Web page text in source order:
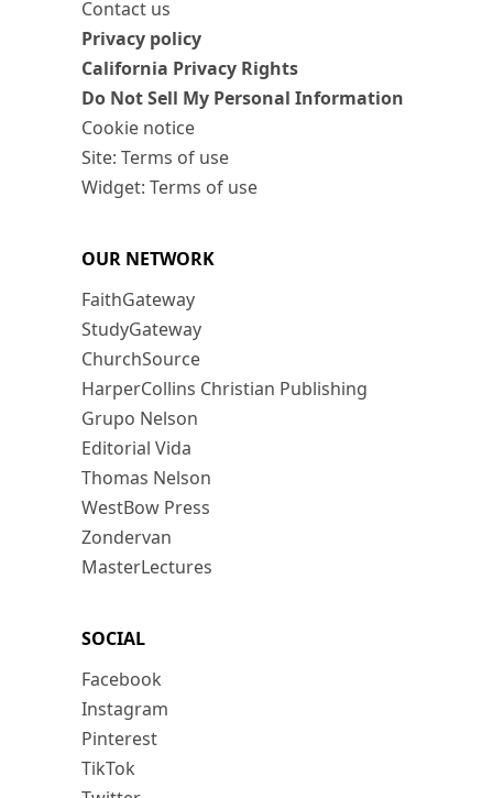
Contact us
Privacy policy
California Privacy Rights
Do Not Sell My Personal Information
Cookie notice
Site: Terms of use
Widget: Terms of use
OUR NETWORK
FaithGateway
StudyGateway
ChurchSource
HarperCollins Christian Publishing
Grupo Nelson
Editorial Vida
Thomas Nelson
WestBow Press
Zondervan
MasterLectures
SOCIAL
Facebook
Instagram
Pinterest
TikTok